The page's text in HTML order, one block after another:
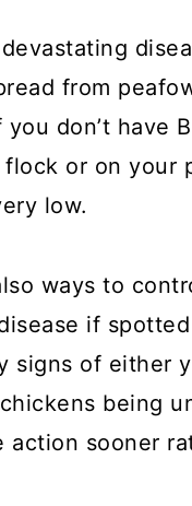
devastating
from
don’t have
or on your
low.
ways to
if
signs of either
being
action sooner